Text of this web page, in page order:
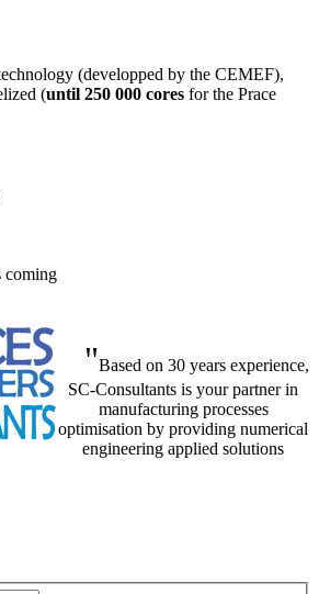
(developped by the CEMEF),
(until 250 000 cores for the Prace
coming
"Based on 30 years experience,
SC-Consultants is your partner in
manufacturing processes
optimisation by providing numerical
engineering applied solutions